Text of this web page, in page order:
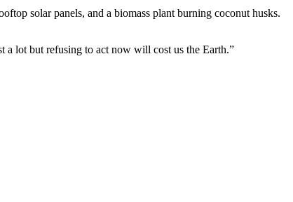
solar panels, and a biomass plant burning coconut husks.
a lot but refusing to act now will cost us the Earth.”